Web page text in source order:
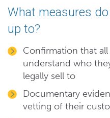
What measures
up to?
Confirmation that all
understand who
legally sell to
Documentary
vetting of their